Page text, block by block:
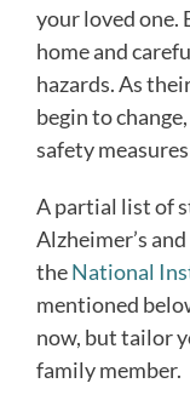
your loved one.
home and
hazards. As
begin to
safety
A partial list of
Alzheimer’s
theNational
mentioned
now, but tailor
family member.